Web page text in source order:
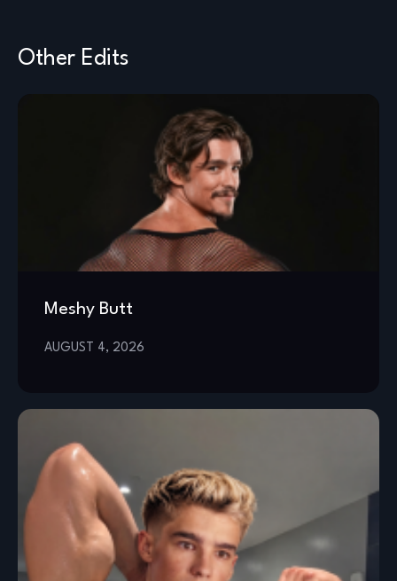
Other Edits
Meshy Butt
AUGUST 4, 2026